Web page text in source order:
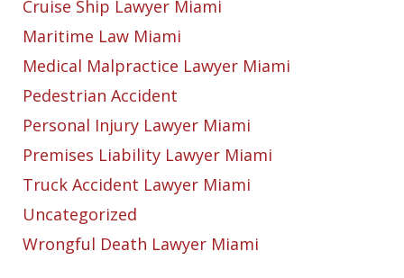
Cruise Ship Lawyer Miami
Maritime Law Miami
Medical Malpractice Lawyer Miami
Pedestrian Accident
Personal Injury Lawyer Miami
Premises Liability Lawyer Miami
Truck Accident Lawyer Miami
Uncategorized
Wrongful Death Lawyer Miami